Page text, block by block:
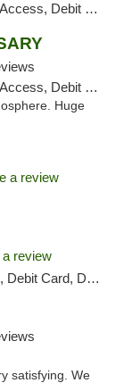
Card, Pickup
Debit Card
Huge
a review
review
Delivery, Pickup
satisfying. We